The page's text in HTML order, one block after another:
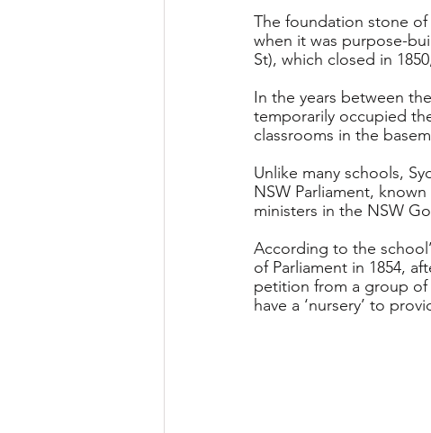
The foundation stone of
when it was purpose-
St), which closed in
In the years between
temporarily occupied
classrooms in the
Unlike many schools,
NSW Parliament, known
ministers in the NSW
According to the
of Parliament in 1854,
petition from a group of
have a ‘nursery’ to